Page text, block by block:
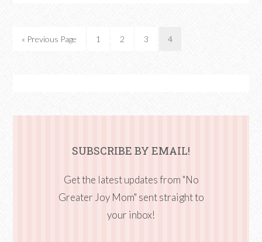
« Previous Page 1 2 3 4
SUBSCRIBE BY EMAIL!
Get the latest updates from "No
Greater Joy Mom" sent straight to
your inbox!